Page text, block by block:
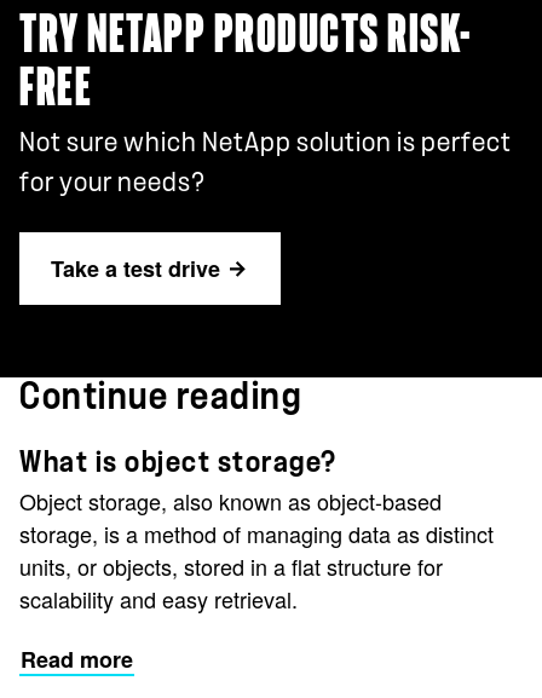
TRY NETAPP PRODUCTS RISK-
FREE
Not sure which NetApp solution is perfect
for your needs?
Take a test drive
Continue reading
What is object storage?
Object storage, also known as object-based
storage, is a method of managing data as distinct
units, or objects, stored in a flat structure for
scalability and easy retrieval.
Read more